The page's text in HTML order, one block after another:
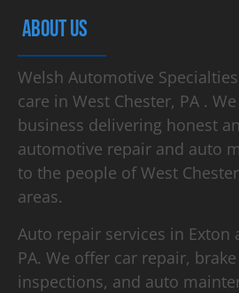
ABOUT US
Welsh Automotive
care in West Chester, PA .
business delivering honest
automotive repair and auto
to the people of West
areas.
Auto repair services in Exton
PA. We offer car repair,
inspections, and auto